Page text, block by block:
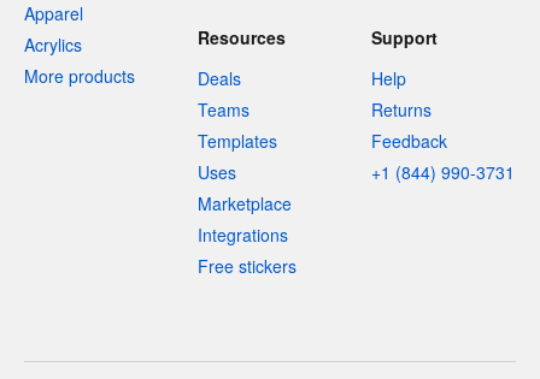
Apparel
Acrylics
More products
Resources
Deals
Teams
Templates
Uses
Marketplace
Integrations
Free stickers
Support
Help
Returns
Feedback
+1 (844) 990-3731